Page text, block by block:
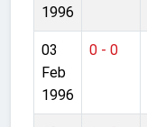
1996
03
Feb
1996
0 - 0